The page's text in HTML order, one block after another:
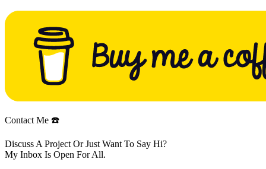
Contact Me ☎️
Discuss A Project Or Just Want To Say Hi?
My Inbox Is Open For All.